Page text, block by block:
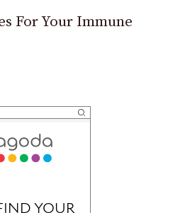
For Your Immune